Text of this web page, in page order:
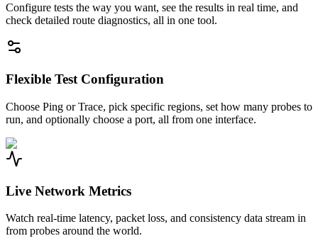
Configure tests the way you want, see the results in real time, and
check detailed route diagnostics, all in one tool.
Flexible Test Configuration
Choose Ping or Trace, pick specific regions, set how many probes to
run, and optionally choose a port, all from one interface.
Live Network Metrics
Watch real-time latency, packet loss, and consistency data stream in
from probes around the world.